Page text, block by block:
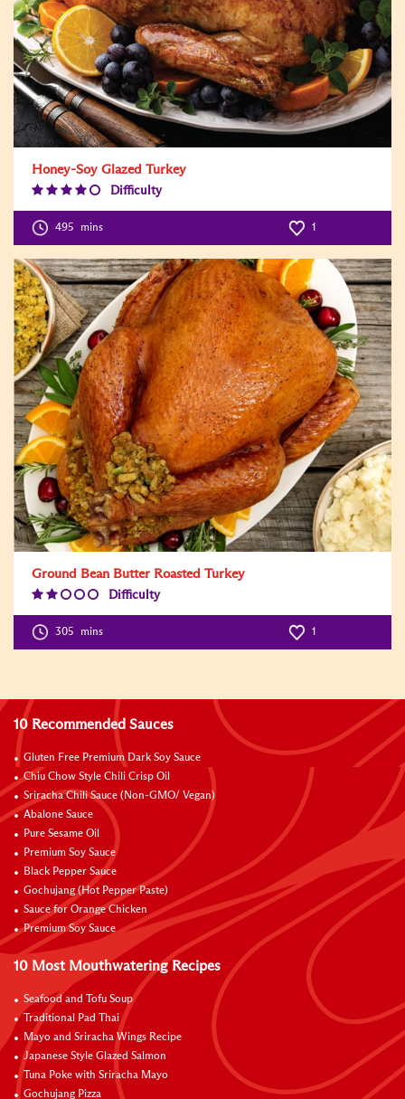
Honey-Soy Glazed Turkey
Difficulty
495 mins 1
Ground Bean Butter Roasted Turkey
Difficulty
Level:2
305 mins 1
10 Recommended Sauces
Gluten Free Premium Dark Soy Sauce
Chiu Chow Style Chili Crisp Oil
Sriracha Chili Sauce (Non-GMO/ Vegan)
Abalone Sauce
Pure Sesame Oil
Premium Soy Sauce
Black Pepper Sauce
Gochujang (Hot Pepper Paste)
Sauce for Orange Chicken
Premium Soy Sauce
10 Most Mouthwatering Recipes
Seafood and Tofu Soup
Traditional Pad Thai
Mayo and Sriracha Wings Recipe
Japanese Style Glazed Salmon
Tuna Poke with Sriracha Mayo
Gochujang Pizza